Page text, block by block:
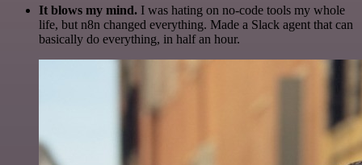
It blows my mind. I was hating on no-code tools my whole
life, but n8n changed everything. Made a Slack agent that can
basically do everything, in half an hour.